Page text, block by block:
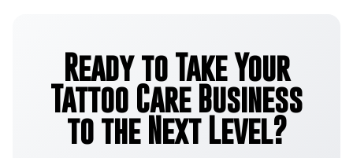
Ready to Take Your
Tattoo Care Business
to the Next Level?